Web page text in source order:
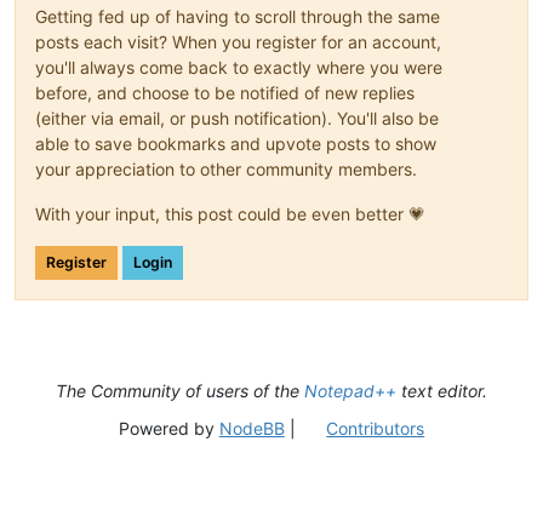
Getting fed up of having to scroll through the same
posts each visit? When you register for an account,
you'll always come back to exactly where you were
before, and choose to be notified of new replies
(either via email, or push notification). You'll also be
able to save bookmarks and upvote posts to show
your appreciation to other community members.
With your input, this post could be even better 💗
Register Login
The Community of users of the Notepad++ text editor.
Powered by NodeBB| Contributors